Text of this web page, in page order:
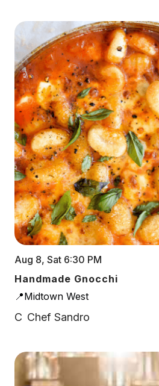
Aug 8, Sat 6:30 PM
Handmade Gnocchi
📍Midtown West
C Chef Sandro